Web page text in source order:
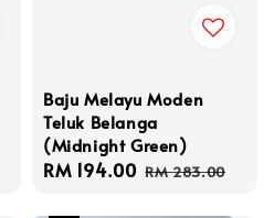
Baju Melayu Moden
Teluk Belanga
(Midnight Green)
Sale
RM 194.00 Regular
RM 283.00